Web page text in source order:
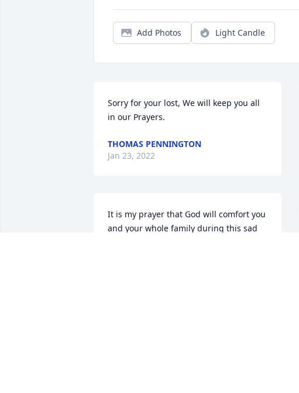
Add Photos Light Candle
Sorry for your lost, We will keep you all
in our Prayers.
THOMAS PENNINGTON
Jan 23, 2022
It is my prayer that God will comfort you
and your whole family during this sad